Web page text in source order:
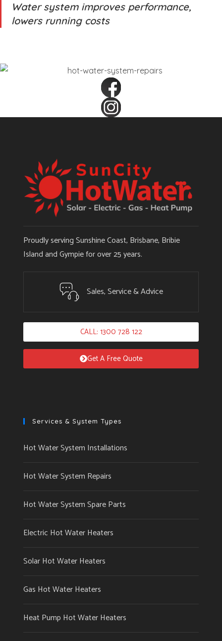
Water system improves performance,
lowers running costs
Proudly serving Sunshine Coast, Brisbane, Bribie
Island and Gympie for over 25 years.
Sales, Service & Advice
CALL: 1300 728 122
Get A Free Quote
Services & System Types
Hot Water System Installations
Hot Water System Repairs
Hot Water System Spare Parts
Electric Hot Water Heaters
Solar Hot Water Heaters
Gas Hot Water Heaters
Heat Pump Hot Water Heaters